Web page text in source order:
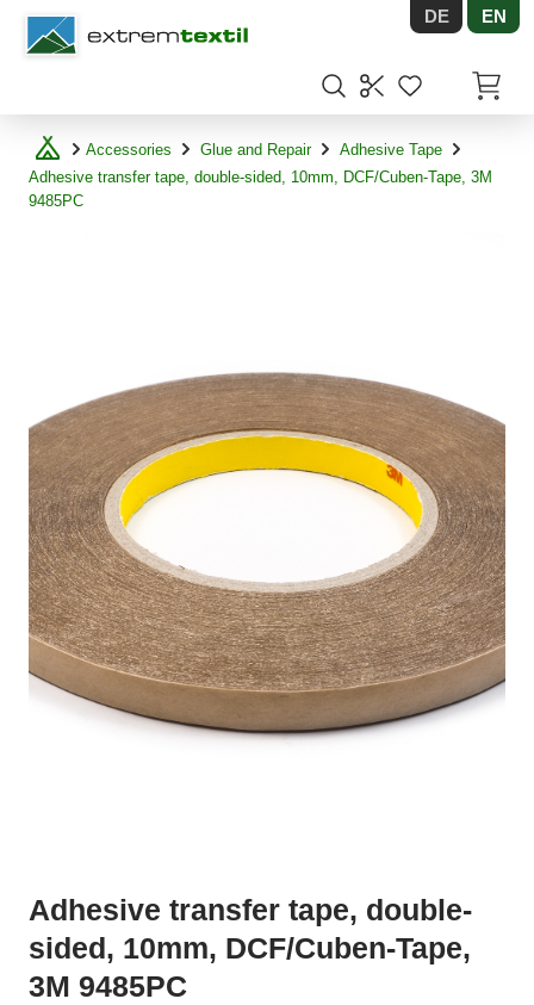
Shopware DE EN
Accessories Glue and Repair
Adhesive Tape
Adhesive transfer tape, double-sided, 10mm, DCF/Cuben-Tape, 3M
9485PC
Adhesive transfer tape, double-
sided, 10mm, DCF/Cuben-Tape,
3M 9485PC